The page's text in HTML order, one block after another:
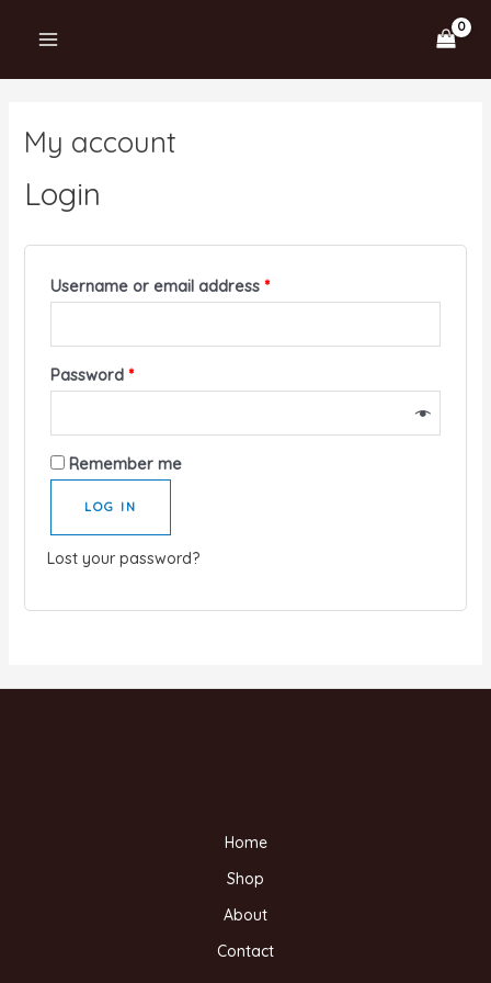
My account
Login
Username or email address *
Password *
Remember me
LOG IN
Lost your password?
Home
Shop
About
Contact